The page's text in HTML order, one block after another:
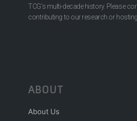
TCG’s multi-decade history. Please
contributing to our research or
ABOUT
About Us